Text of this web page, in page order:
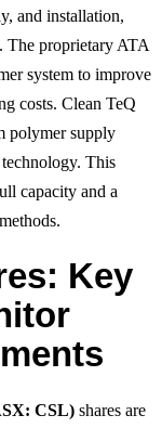
and installation,
The proprietary ATA
system to improve
costs. Clean TeQ
polymer supply
This
capacity and a
Key
CSL) shares are